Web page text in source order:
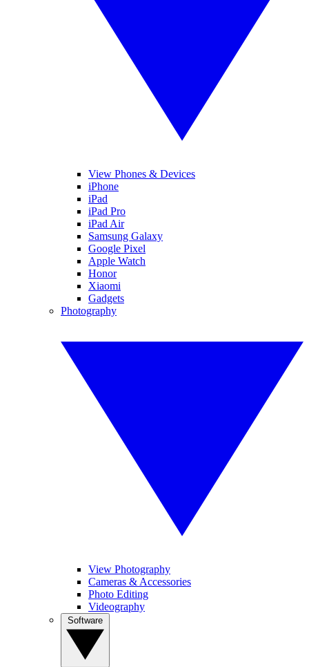
View Phones & Devices
iPhone
iPad
iPad Pro
iPad Air
Samsung Galaxy
Google Pixel
Apple Watch
Honor
Xiaomi
Gadgets
Photography
View Photography
Cameras & Accessories
Photo Editing
Videography